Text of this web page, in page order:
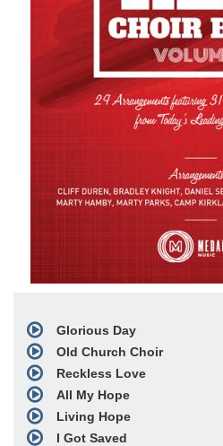
Glorious Day
Old Church Choir
Reckless Love
All My Hope
Living Hope
I Got Saved